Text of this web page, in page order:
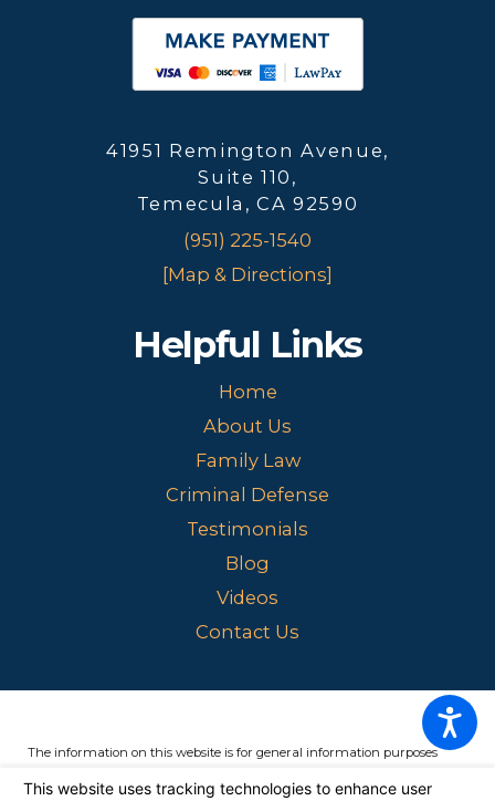
41951 Remington Avenue,
Suite 110,
Temecula, CA 92590
(951) 225-1540
[Map & Directions]
Helpful Links
Home
About Us
Family Law
Criminal Defense
Testimonials
Blog
Videos
Contact Us
The information on this website is for general information purposes